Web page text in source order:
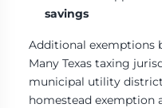
savings
Additional exemptions
Many Texas taxing
municipal utility
homestead exemption